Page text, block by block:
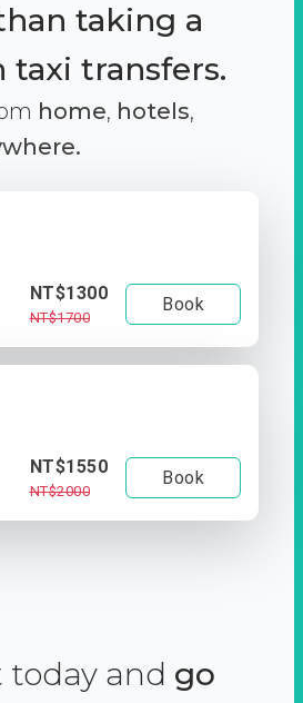
taking a
transfers.
home, hotels,
NT$1300
NT$1700
Book
NT$1550
NT$2000
Book
today and go